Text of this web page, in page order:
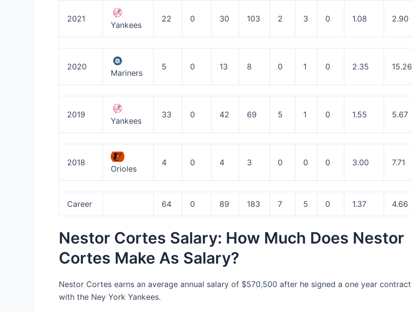
2021
Yankees
22 0 30 103 2 3 0 1.08 2.90
2020
Mariners
5 0 13 8 0 1 0 2.35 15.26
2019
Yankees
33 0 42 69 5 1 0 1.55 5.67
2018
Orioles
4 0 4 3 0 0 0 3.00 7.71
Career 64 0 89 183 7 5 0 1.37 4.66
Nestor Cortes Salary: How Much Does Nestor
Cortes Make As Salary?
Nestor Cortes earns an average annual salary of $570,500 after he signed a one year contract
with the Ney York Yankees.